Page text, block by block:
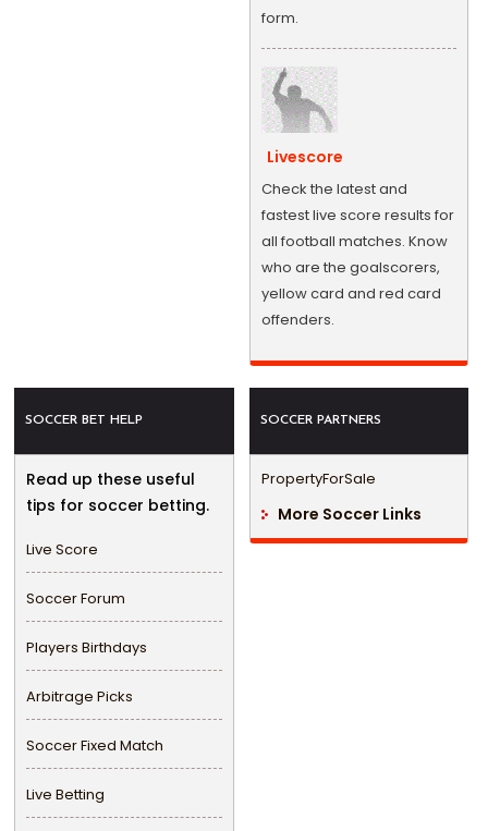
form.
Livescore
Check the latest and
fastest live score results for
all football matches. Know
who are the goalscorers,
yellow card and red card
offenders.
SOCCER BET HELP
Read up these useful
tips for soccer betting.
Live Score
Soccer Forum
Players Birthdays
Arbitrage Picks
Soccer Fixed Match
Live Betting
SOCCER PARTNERS
PropertyForSale
More Soccer Links